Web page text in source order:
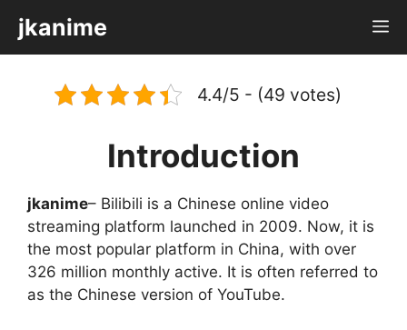
content
jkanime
4.4/5 - (49 votes)
Introduction
jkanime– Bilibili is a Chinese online video
streaming platform launched in 2009. Now, it is
the most popular platform in China, with over
326 million monthly active. It is often referred to
as the Chinese version of YouTube.